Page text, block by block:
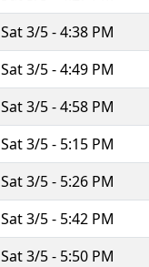
Sat 3/5 - 4:38 PM
Sat 3/5 - 4:49 PM
Sat 3/5 - 4:58 PM
Sat 3/5 - 5:15 PM
Sat 3/5 - 5:26 PM
Sat 3/5 - 5:42 PM
Sat 3/5 - 5:50 PM